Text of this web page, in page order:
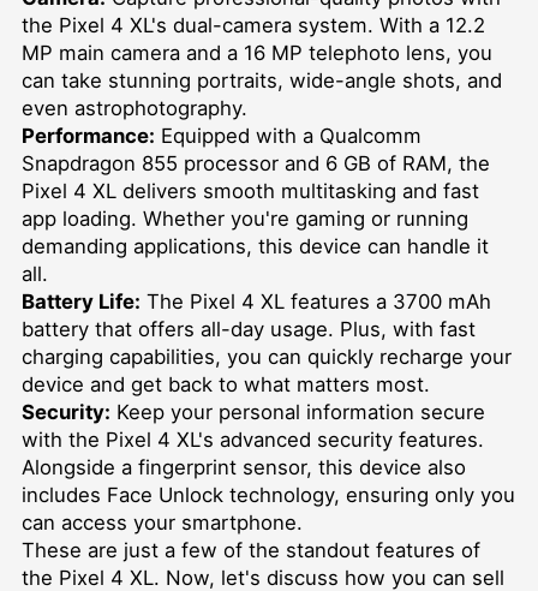
the Pixel 4 XL's dual-camera system. With a 12.2
MP main camera and a 16 MP telephoto lens, you
can take stunning portraits, wide-angle shots, and
even astrophotography.
Performance: Equipped with a Qualcomm
Snapdragon 855 processor and 6 GB of RAM, the
Pixel 4 XL delivers smooth multitasking and fast
app loading. Whether you're gaming or running
demanding applications, this device can handle it
all.
Battery Life: The Pixel 4 XL features a 3700 mAh
battery that offers all-day usage. Plus, with fast
charging capabilities, you can quickly recharge your
device and get back to what matters most.
Security: Keep your personal information secure
with the Pixel 4 XL's advanced security features.
Alongside a fingerprint sensor, this device also
includes Face Unlock technology, ensuring only you
can access your smartphone.
These are just a few of the standout features of
the Pixel 4 XL. Now, let's discuss how you can sell